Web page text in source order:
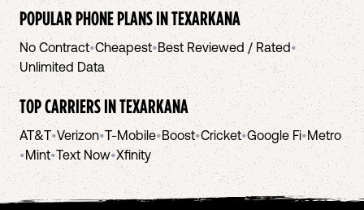
POPULAR PHONE PLANS INTEXARKANA
No Contract•Cheapest•Best Reviewed / Rated•
Unlimited Data
TOP CARRIERS INTEXARKANA
AT&T•Verizon•T-Mobile•Boost•Cricket•Google Fi•Metro
•Mint•Text Now•Xfinity